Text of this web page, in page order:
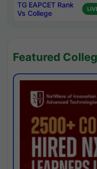
TG EAPCET Rank
Vs College
Featured